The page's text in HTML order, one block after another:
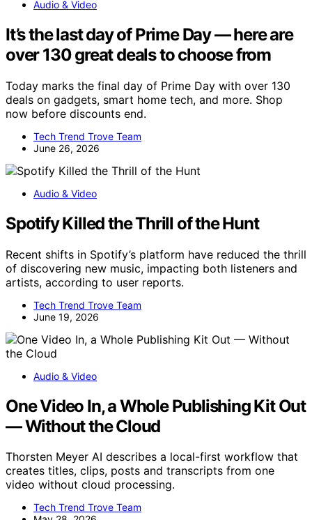
Audio & Video
It’s the last day of Prime Day — here are
over 130 great deals to choose from
Today marks the final day of Prime Day with over 130
deals on gadgets, smart home tech, and more. Shop
now before discounts end.
Tech Trend Trove Team
June 26, 2026
Audio & Video
Spotify Killed the Thrill of the Hunt
Recent shifts in Spotify’s platform have reduced the thrill
of discovering new music, impacting both listeners and
artists, according to user reports.
Tech Trend Trove Team
June 19, 2026
Audio & Video
One Video In, a Whole Publishing Kit Out
— Without the Cloud
Thorsten Meyer AI describes a local-first workflow that
creates titles, clips, posts and transcripts from one
video without cloud processing.
Tech Trend Trove Team